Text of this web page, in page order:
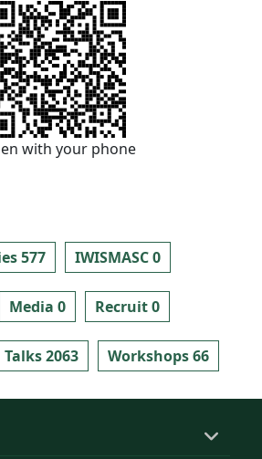
with your phone
577 IWISMASC 0
Media 0 Recruit 0
Talks 2063 Workshops 66